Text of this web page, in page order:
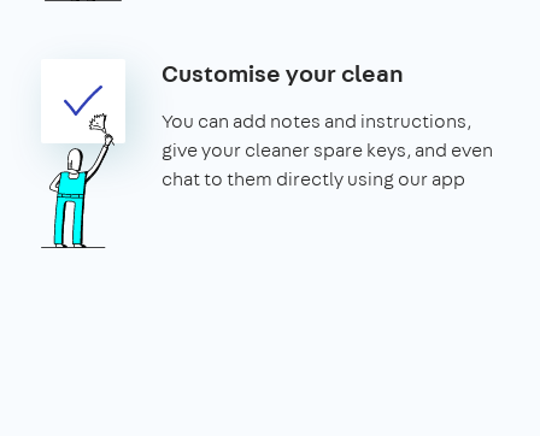
Customise your clean
You can add notes and instructions,
give your cleaner spare keys, and even
chat to them directly using our app